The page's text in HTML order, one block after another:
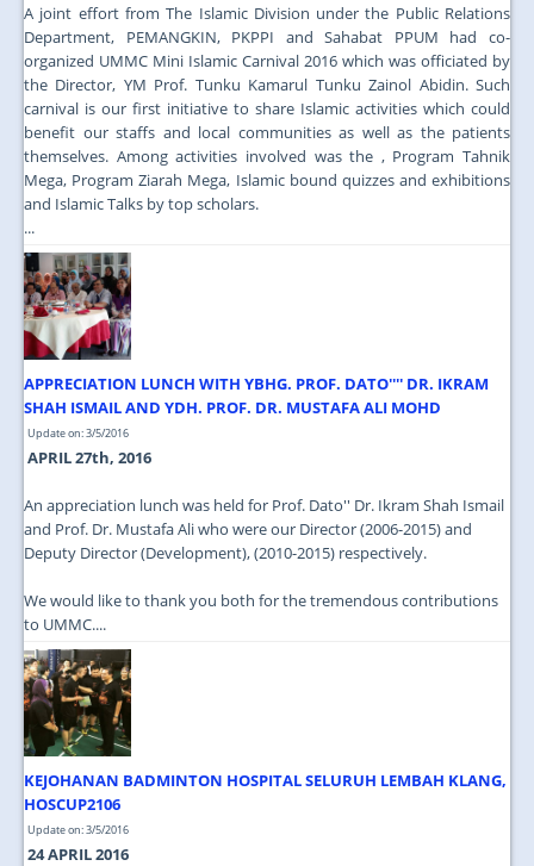
A joint effort from The Islamic Division under the Public Relations
Department, PEMANGKIN, PKPPI and Sahabat PPUM had co-
organized UMMC Mini Islamic Carnival 2016 which was officiated by
the Director, YM Prof. Tunku Kamarul Tunku Zainol Abidin. Such
carnival is our first initiative to share Islamic activities which could
benefit our staffs and local communities as well as the patients
themselves. Among activities involved was the , Program Tahnik
Mega, Program Ziarah Mega, Islamic bound quizzes and exhibitions
and Islamic Talks by top scholars.
...
APPRECIATION LUNCH WITH YBHG. PROF. DATO'''' DR. IKRAM
SHAH ISMAIL AND YDH. PROF. DR. MUSTAFA ALI MOHD
Update on: 3/5/2016
APRIL 27th, 2016
An appreciation lunch was held for Prof. Dato'' Dr. Ikram Shah Ismail
and Prof. Dr. Mustafa Ali who were our Director (2006-2015) and
Deputy Director (Development), (2010-2015) respectively.
We would like to thank you both for the tremendous contributions
to UMMC....
KEJOHANAN BADMINTON HOSPITAL SELURUH LEMBAH KLANG,
HOSCUP2106
Update on: 3/5/2016
24 APRIL 2016